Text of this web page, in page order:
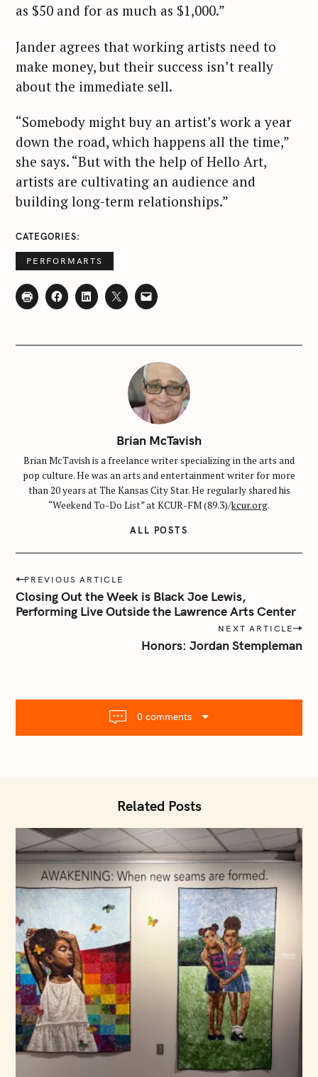
as $50 and for as much as $1,000.”
Jander agrees that working artists need to
make money, but their success isn’t really
about the immediate sell.
“Somebody might buy an artist’s work a year
down the road, which happens all the time,”
she says. “But with the help of Hello Art,
artists are cultivating an audience and
building long-term relationships.”
CATEGORIES
PERFORMARTS
Brian McTavish
Brian McTavish is a freelance writer specializing in the arts and
pop culture. He was an arts and entertainment writer for more
than 20 years at The Kansas City Star. He regularly shared his
“Weekend To-Do List” at KCUR-FM (89.3)/kcur.org.
ALL POSTS
P
o
s
i
PREVIOUS ARTICLE
Closing Out the Week is Black Joe Lewis,
Performing Live Outside the Lawrence Arts Center
NEXT ARTICLE
Honors: Jordan Stempleman
0 comments
Related Posts
S
a
h